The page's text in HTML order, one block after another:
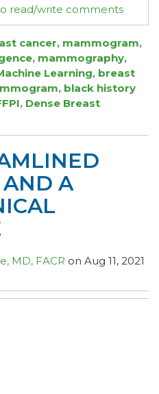
read/write comments
cancer, mammogram,
, mammography,
Learning, breast
, black history
, Dense Breast
A
MD, FACR on Aug 11, 2021